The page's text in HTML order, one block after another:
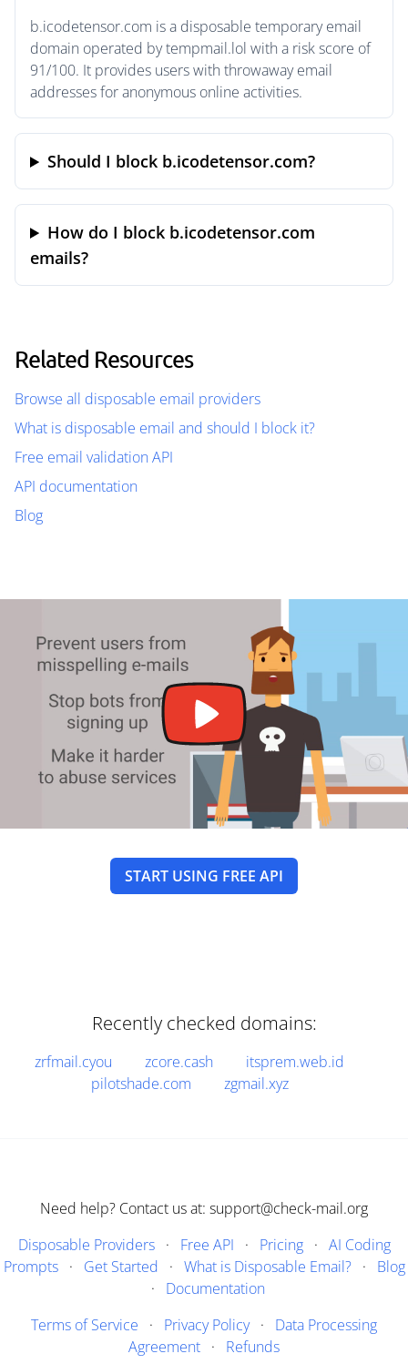
b.icodetensor.com is a disposable temporary email
domain operated by tempmail.lol with a risk score of
91/100. It provides users with throwaway email
addresses for anonymous online activities.
Should I block b.icodetensor.com?
How do I block b.icodetensor.com
emails?
Related Resources
Browse all disposable email providers
What is disposable email and should I block it?
Free email validation API
API documentation
Blog
START USING FREE API
Recently checked domains:
zrfmail.cyou zcore.cash
itsprem.web.id
pilotshade.com
zgmail.xyz
Need help? Contact us at: support@check-mail.org
Disposable Providers· Free API · Pricing· AI Coding
Prompts· Get Started · What is Disposable Email?· Blog
· Documentation
Terms of Service · Privacy Policy· Data Processing
Agreement · Refunds